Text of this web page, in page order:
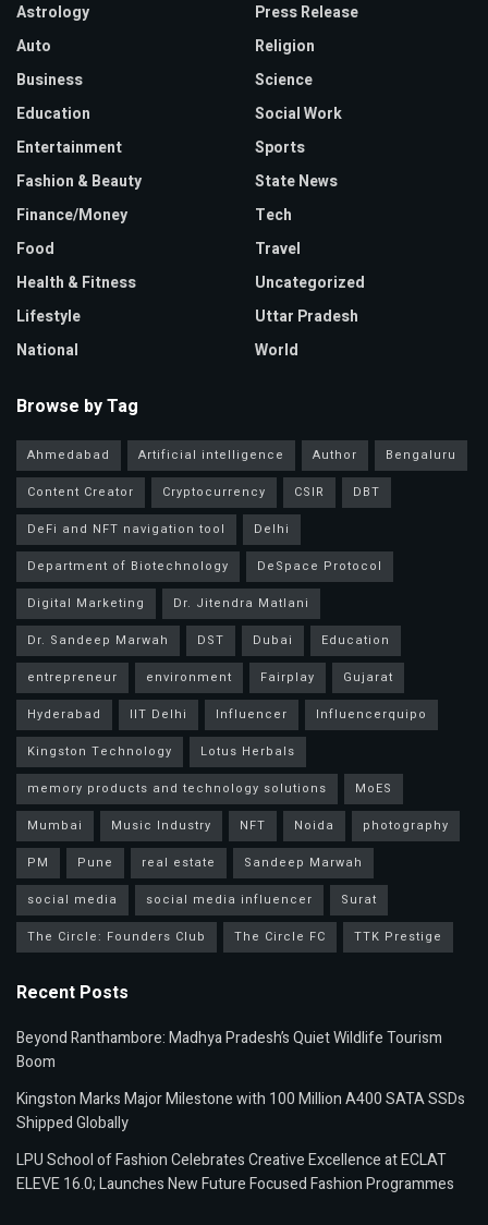
Astrology
Auto
Business
Education
Entertainment
Fashion & Beauty
Finance/Money
Food
Health & Fitness
Lifestyle
National
Press Release
Religion
Science
Social Work
Sports
State News
Tech
Travel
Uncategorized
Uttar Pradesh
World
Browse by Tag
Ahmedabad Artificial intelligence Author
Bengaluru
Content Creator
Cryptocurrency CSIR
DBT
DeFi and NFT navigation tool
Delhi
Department of Biotechnology
DeSpace Protocol
Digital Marketing
Dr. Jitendra Matlani
Dr. Sandeep Marwah
DST Dubai
Education
entrepreneur
environment Fairplay
Gujarat
Hyderabad
IIT Delhi Influencer
Influencerquipo
Kingston Technology
Lotus Herbals
memory products and technology solutions
MoES
Mumbai
Music Industry NFT Noida
photography
PM
Pune real estate
Sandeep Marwah
social media
social media influencer
Surat
The Circle: Founders Club
The Circle FC TTK Prestige
Recent Posts
Beyond Ranthambore: Madhya Pradesh’s Quiet Wildlife Tourism
Boom
Kingston Marks Major Milestone with 100 Million A400 SATA SSDs
Shipped Globally
LPU School of Fashion Celebrates Creative Excellence at ECLAT
ELEVE 16.0; Launches New Future Focused Fashion Programmes